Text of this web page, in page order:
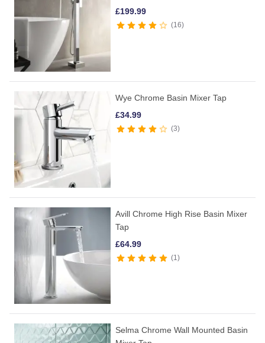
£199.99
16
Wye Chrome Basin Mixer Tap
£34.99
3
Avill Chrome High Rise Basin Mixer
Tap
£64.99
1
Selma Chrome Wall Mounted Basin